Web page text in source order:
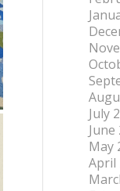
July
June
May
April